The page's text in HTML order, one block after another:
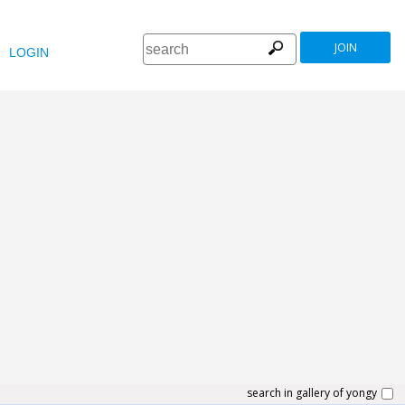
LOGIN JOIN
search in gallery of yongy